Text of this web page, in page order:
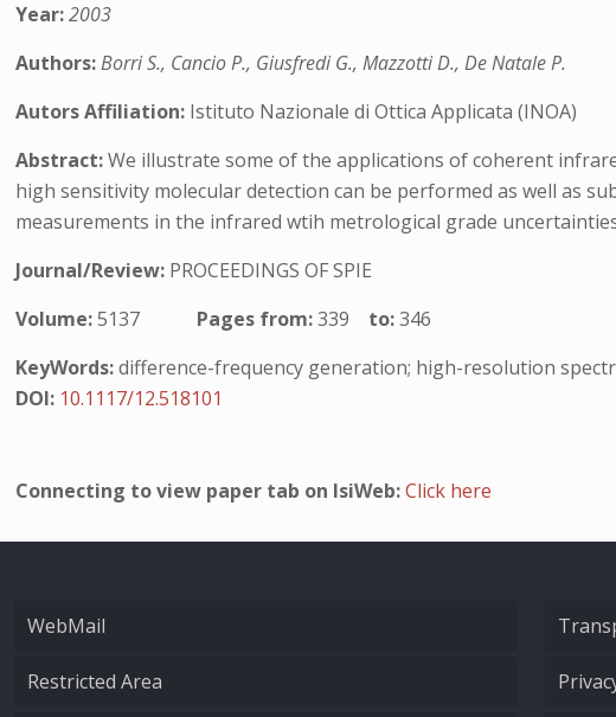
Year:2003
Authors:Borri S., Cancio P., Giusfredi G., Mazzotti D., De Natale P.
Autors Affiliation: Istituto Nazionale di Ottica Applicata (INOA)
Abstract:We illustrate some of the applications of coherent
high sensitivity molecular detection can be performed as well as
measurements in the infrared wtih metrological grade
Journal/Review: PROCEEDINGS OF SPIE
Volume:5137 Pages from:339 to:346
KeyWords:difference-frequency generation; high-resolution
DOI: 10.1117/12.518101
Connecting to view paper tab on IsiWeb:Click here
WebMail
Restricted Area